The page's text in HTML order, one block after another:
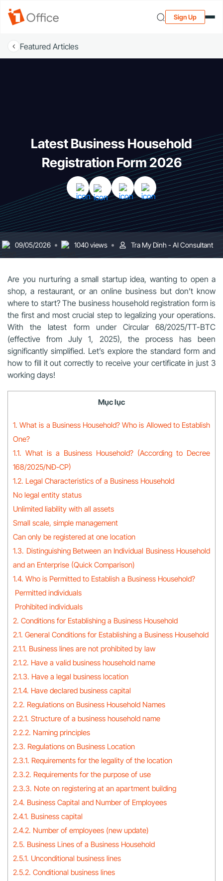
Sign Up
Featured Articles
Latest Business Household
Registration Form 2026
09/05/2026 1040 views Tra My Dinh - AI Consultant
Are you nurturing a small startup idea, wanting to open a
shop, a restaurant, or an online business but don’t know
where to start? The business household registration form is
the first and most crucial step to legalizing your operations.
With the latest form under Circular 68/2025/TT-BTC
(effective from July 1, 2025), the process has been
significantly simplified. Let’s explore the standard form and
how to fill it out correctly to receive your certificate in just 3
working days!
Mục lục
1. What is a Business Household? Who is Allowed to Establish
One?
1.1. What is a Business Household? (According to Decree
168/2025/NĐ-CP)
1.2. Legal Characteristics of a Business Household
No legal entity status
Unlimited liability with all assets
Small scale, simple management
Can only be registered at one location
1.3. Distinguishing Between an Individual Business Household
and an Enterprise (Quick Comparison)
1.4. Who is Permitted to Establish a Business Household?
Permitted individuals
Prohibited individuals
2. Conditions for Establishing a Business Household
2.1. General Conditions for Establishing a Business Household
2.1.1. Business lines are not prohibited by law
2.1.2. Have a valid business household name
2.1.3. Have a legal business location
2.1.4. Have declared business capital
2.2. Regulations on Business Household Names
2.2.1. Structure of a business household name
2.2.2. Naming principles
2.3. Regulations on Business Location
2.3.1. Requirements for the legality of the location
2.3.2. Requirements for the purpose of use
2.3.3. Note on registering at an apartment building
2.4. Business Capital and Number of Employees
2.4.1. Business capital
2.4.2. Number of employees (new update)
2.5. Business Lines of a Business Household
2.5.1. Unconditional business lines
2.5.2. Conditional business lines